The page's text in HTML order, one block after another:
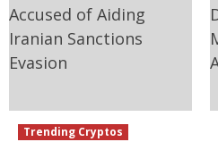
Trending Cryptos